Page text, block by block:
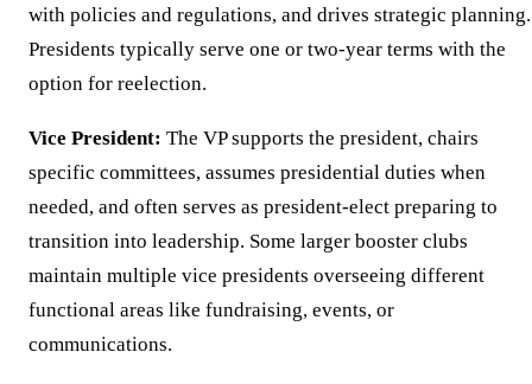
with policies and regulations, and drives strategic planning.
Presidents typically serve one or two-year terms with the
option for reelection.
Vice President: The VP supports the president, chairs
specific committees, assumes presidential duties when
needed, and often serves as president-elect preparing to
transition into leadership. Some larger booster clubs
maintain multiple vice presidents overseeing different
functional areas like fundraising, events, or
communications.